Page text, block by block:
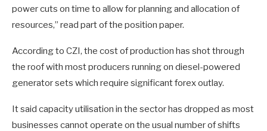
power cuts on time to allow for planning and allocation of
resources,” read part of the position paper.
According to CZI, the cost of production has shot through
the roof with most producers running on diesel-powered
generator sets which require significant forex outlay.
It said capacity utilisation in the sector has dropped as most
businesses cannot operate on the usual number of shifts